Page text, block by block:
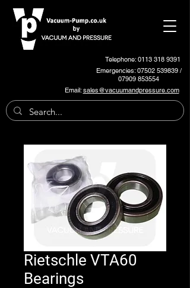
Telephone: 0113 318 9391
Emergencies:07502 539839/
07909 853554
Email:sales@vacuumandpressure.com
Rietschle VTA60
Bearings